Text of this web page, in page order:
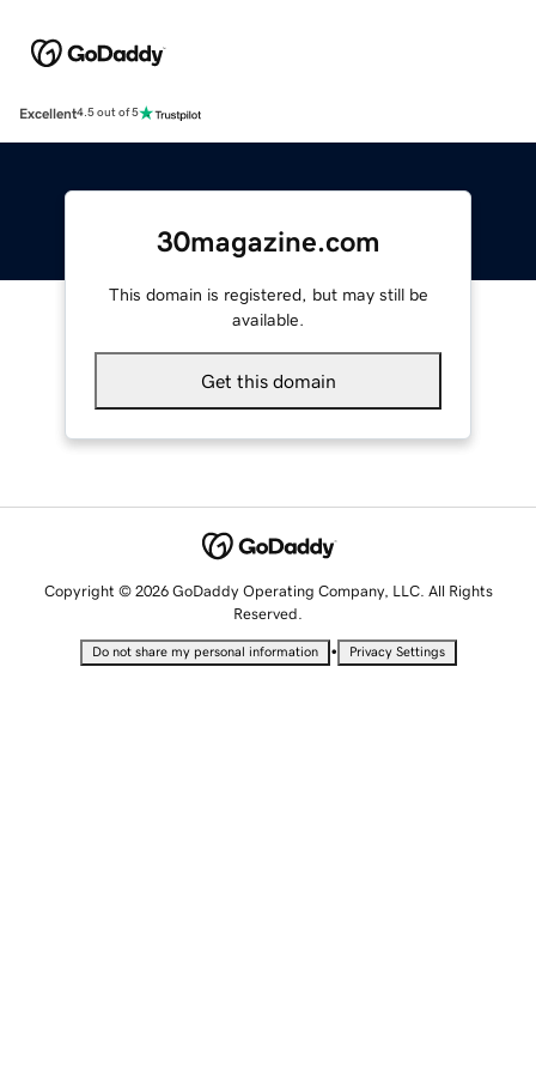
Excellent4.5 out of 5
30magazine.com
This domain is registered, but may still be
available.
Get this domain
Copyright © 2026 GoDaddy Operating Company, LLC. All Rights
Reserved.
Do not share my personal information • Privacy Settings